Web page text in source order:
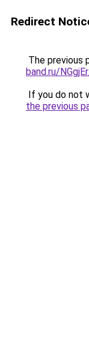
Redirect
The previous
band.ru/
If you do not
the previous